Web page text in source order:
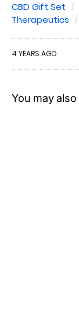
CBD Gift Set
Therapeutics
4 YEARS AGO